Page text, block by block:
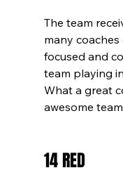
The team
many
focused and
team playing
What a great
awesome
14 RED